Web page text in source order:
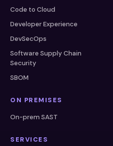
Code to Cloud
Developer Experience
DevSecOps
Software Supply Chain
Security
SBOM
ON PREMISES
On-prem SAST
SERVICES